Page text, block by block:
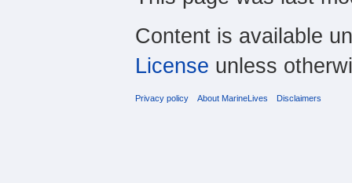
Content is available
License unless
Privacy policy About MarineLives Disclaimers